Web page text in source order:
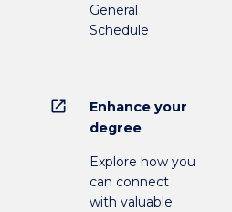
General
Schedule
open_in_new
Enhance your
degree
Explore how you
can connect
with valuable